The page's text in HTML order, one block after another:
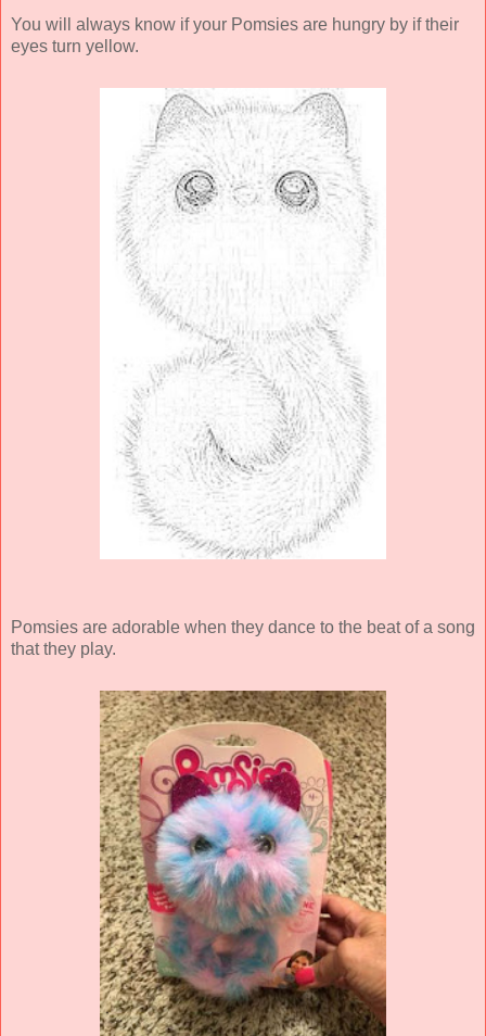
You will always know if your Pomsies are hungry by if their
eyes turn yellow.
Pomsies are adorable when they dance to the beat of a song
that they play.